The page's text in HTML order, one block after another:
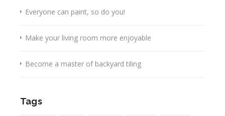
Everyone can paint, so do you!
Make your living room more enjoyable
Become a master of backyard tiling
Tags